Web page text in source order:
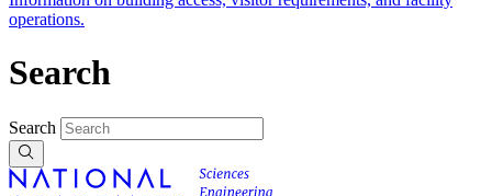
operations.
Search
Search